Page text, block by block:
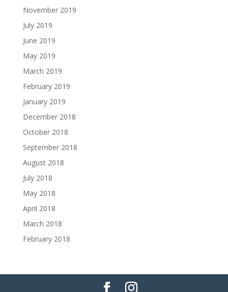
November 2019
July 2019
June 2019
May 2019
March 2019
February 2019
January 2019
December 2018
October 2018
September 2018
August 2018
July 2018
May 2018
April 2018
March 2018
February 2018